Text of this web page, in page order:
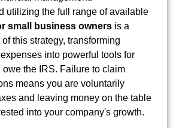
utilizing the full range of available
small business owners is a
this strategy, transforming
into powerful tools for
the IRS. Failure to claim
means you are voluntarily
and leaving money on the table
into your company's growth.